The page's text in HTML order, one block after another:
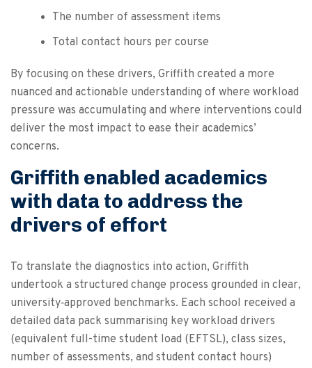
The number of assessment items
Total contact hours per course
By focusing on these drivers, Griffith created a more
nuanced and actionable understanding of where workload
pressure was accumulating and where interventions could
deliver the most impact to ease their academics’
concerns.
Griffith enabled academics
with data to address the
drivers of effort
To translate the diagnostics into action, Griffith
undertook a structured change process grounded in clear,
university‑approved benchmarks. Each school received a
detailed data pack summarising key workload drivers
(equivalent full-time student load (EFTSL), class sizes,
number of assessments, and student contact hours)